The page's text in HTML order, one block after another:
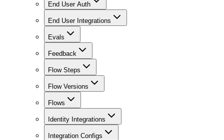
End User Auth
End User Integrations
Evals
Feedback
Flow Steps
Flow Versions
Flows
Identity Integrations
Integration Configs